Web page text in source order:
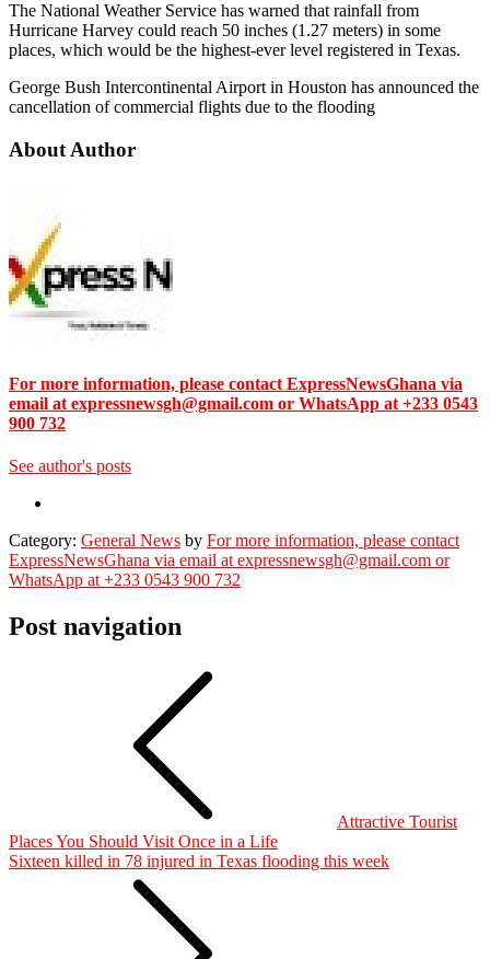
The National Weather Service has warned that rainfall from
Hurricane Harvey could reach 50 inches (1.27 meters) in some
places, which would be the highest-ever level registered in Texas.
George Bush Intercontinental Airport in Houston has announced the
cancellation of commercial flights due to the flooding
About Author
For more information, please contact ExpressNewsGhana via
email at expressnewsgh@gmail.com or WhatsApp at +233 0543
900 732
See author's posts
Category: General News by For more information, please contact
ExpressNewsGhana via email at expressnewsgh@gmail.com or
WhatsApp at +233 0543 900 732
Post navigation
Attractive Tourist
Places You Should Visit Once in a Life
Sixteen killed in 78 injured in Texas flooding this week